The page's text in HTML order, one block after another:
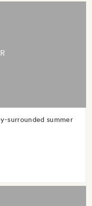
surrounded summer